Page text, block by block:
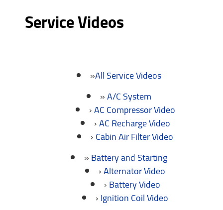
Service Videos
All Service Videos
A/C System
AC Compressor Video
AC Recharge Video
Cabin Air Filter Video
Battery and Starting
Alternator Video
Battery Video
Ignition Coil Video